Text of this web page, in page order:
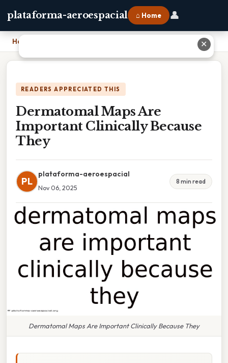
plataforma-aeroespacial ⌂ Home 👤
Home Dermatomal Maps Are Important Clinically Because They
READERS APPRECIATED THIS
Dermatomal Maps Are
Important Clinically Because
They
PL
plataforma-aeroespacial
Nov 06, 2025
8 min read
Dermatomal Maps Are Important Clinically Because They
✕